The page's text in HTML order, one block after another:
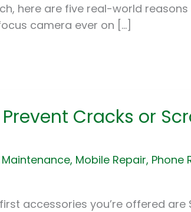
here are five real-world
camera ever on […]
Cracks or
Maintenance, Mobile Repair, Phone
accessories you’re offered are